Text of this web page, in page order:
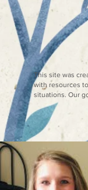
This site was
with resources
situations. Our